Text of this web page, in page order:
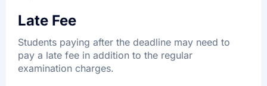
Late Fee
Students paying after the deadline may need to
pay a late fee in addition to the regular
examination charges.